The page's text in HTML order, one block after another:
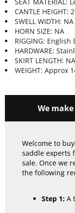
CANTLE HEIGHT:
SWELL WIDTH: NA
HORN SIZE: NA
RIGGING: English
HARDWARE:
SKIRT LENGTH: NA
WEIGHT: Approx
We
Welcome to
saddle experts
sale. Once we
the following
Step 1: A